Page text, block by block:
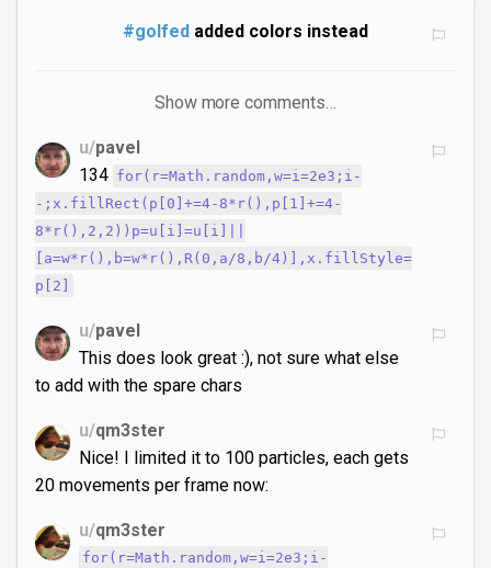
#golfed added colors instead
Show more comments…
u/pavel
134 for(r=Math.random,w=i=2e3;i-
-;x.fillRect(p[0]+=4-8*r(),p[1]+=4-
8*r(),2,2))p=u[i]=u[i]||
[a=w*r(),b=w*r(),R(0,a/8,b/4)],x.fillStyle=
p[2]
u/pavel
This does look great :), not sure what else
to add with the spare chars
u/qm3ster
Nice! I limited it to 100 particles, each gets
20 movements per frame now:
u/qm3ster
for(r=Math.random,w=i=2e3;i-